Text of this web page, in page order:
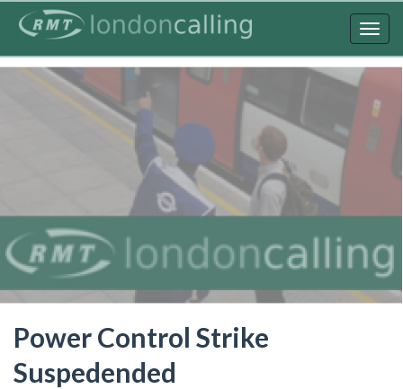
content
Power Control Strike
Suspedended